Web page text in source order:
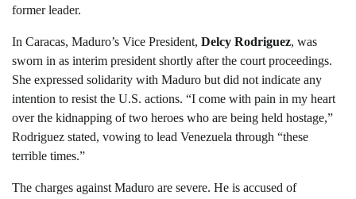
former leader.
In Caracas, Maduro’s Vice President, Delcy Rodriguez, was
sworn in as interim president shortly after the court proceedings.
She expressed solidarity with Maduro but did not indicate any
intention to resist the U.S. actions. “I come with pain in my heart
over the kidnapping of two heroes who are being held hostage,”
Rodriguez stated, vowing to lead Venezuela through “these
terrible times.”
The charges against Maduro are severe. He is accused of